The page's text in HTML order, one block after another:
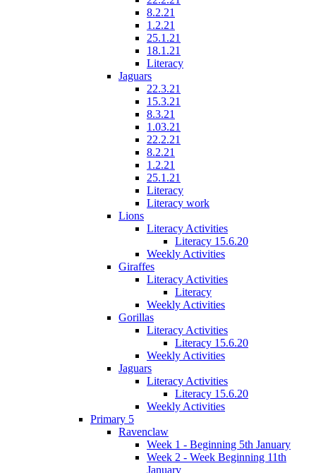
8.2.21
1.2.21
25.1.21
18.1.21
Literacy
Jaguars
22.3.21
15.3.21
8.3.21
1.03.21
22.2.21
8.2.21
1.2.21
25.1.21
Literacy
Literacy work
Lions
Literacy Activities
Literacy 15.6.20
Weekly Activities
Giraffes
Literacy Activities
Literacy
Weekly Activities
Gorillas
Literacy Activities
Literacy 15.6.20
Weekly Activities
Jaguars
Literacy Activities
Literacy 15.6.20
Weekly Activities
Primary 5
Ravenclaw
Week 1 - Beginning 5th January
Week 2 - Week Beginning 11th
January